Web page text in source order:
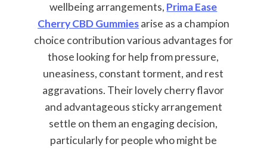
wellbeing arrangements, Prima Ease
Cherry CBD Gummiesarise as a champion
choice contribution various advantages for
those looking for help from pressure,
uneasiness, constant torment, and rest
aggravations. Their lovely cherry flavor
and advantageous sticky arrangement
settle on them an engaging decision,
particularly for people who might be